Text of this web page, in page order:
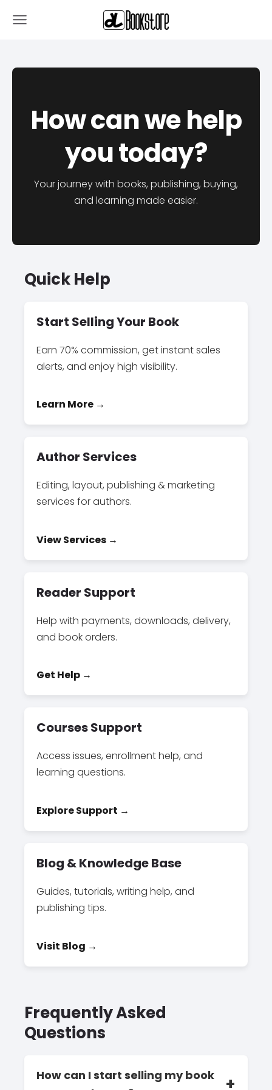
How can we help
you today?
Your journey with books, publishing, buying,
and learning made easier.
Quick Help
Start Selling Your Book
Earn 70% commission, get instant sales
alerts, and enjoy high visibility.
Learn More →
Author Services
Editing, layout, publishing & marketing
services for authors.
View Services →
Reader Support
Help with payments, downloads, delivery,
and book orders.
Get Help →
Courses Support
Access issues, enrollment help, and
learning questions.
Explore Support →
Blog & Knowledge Base
Guides, tutorials, writing help, and
publishing tips.
Visit Blog →
Frequently Asked
Questions
How can I start selling my book
+